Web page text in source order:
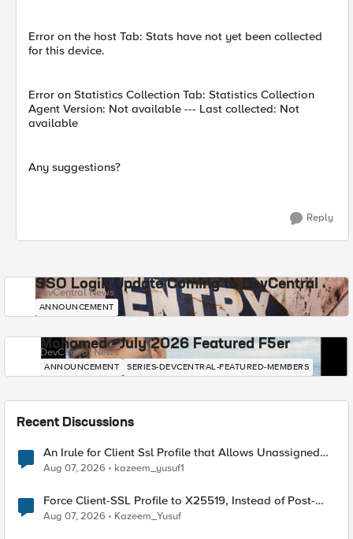
Error on the host Tab: Stats have not yet been collected
for this device.
Error on Statistics Collection Tab: Statistics Collection
Agent Version: Not available --- Last collected: Not
available
Any suggestions?
Reply
SSO Login Update Coming to DevCentral
DevCentral News
ANNOUNCEMENT
Mohamed - July 2026 Featured F5er
DevCentral News
ANNOUNCEMENT SERIES-DEVCENTRAL-FEATURED-MEMBERS
Recent Discussions
An Irule for Client Ssl Profile that Allows Unassigned
TLS Extension Values (17516)
Aug 07, 2026 kazeem_yusuf1
Force Client-SSL Profile to X25519, Instead of Post-
Quantum Cryptography
Aug 07, 2026 Kazeem_Yusuf